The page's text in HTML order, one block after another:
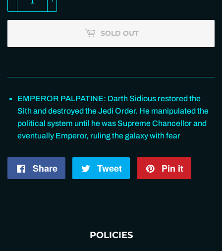
SOLD OUT
EMPEROR PALPATINE: Darth Sidious restored the
Sith and destroyed the Jedi Order. He manipulated the
political system until he was Supreme Chancellor and
eventually Emperor, ruling the galaxy with fear
Share
Share
Tweet
Tweet
Pin it
POLICIES